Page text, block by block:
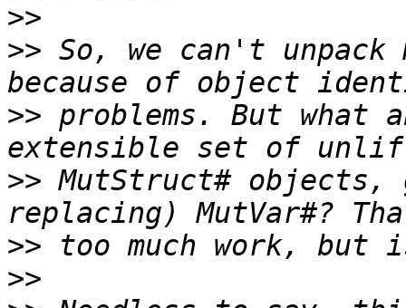
>>
>> So, we can't
>> problems. But what
>> MutStruct# objects,
>>
>>